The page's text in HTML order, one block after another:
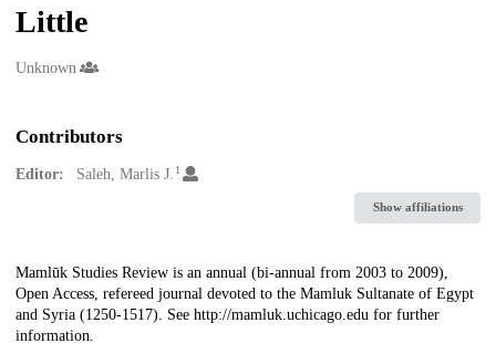
Little
Creators
Unknown
Contributors
Editor: Saleh, Marlis J. 1
Show affiliations
Description
Mamlūk Studies Review is an annual (bi-annual from 2003 to 2009),
Open Access, refereed journal devoted to the Mamluk Sultanate of Egypt
and Syria (1250-1517). See http://mamluk.uchicago.edu for further
information.